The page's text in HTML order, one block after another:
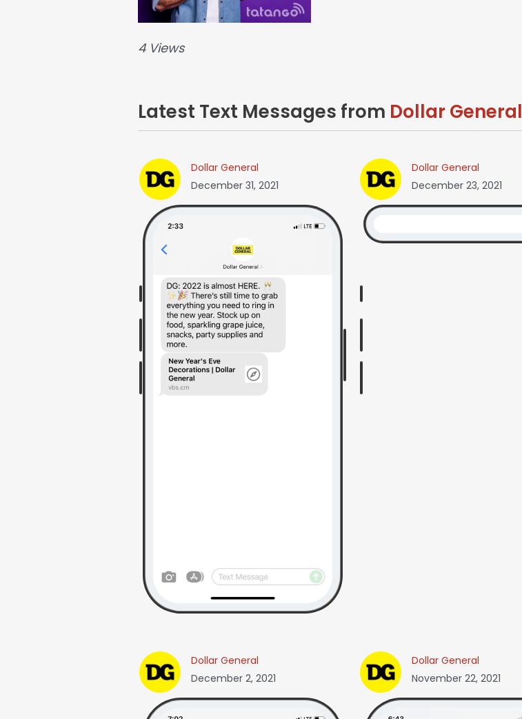
4 Views
Latest Text Messages from Dollar General
Dollar General
December 31, 2021
Dollar General
December 23, 2021
Dollar General
December 2, 2021
Dollar General
November 22, 2021